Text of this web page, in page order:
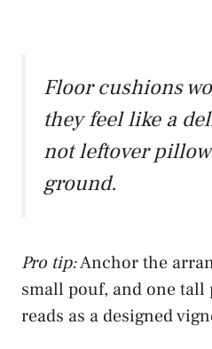
Floor cushions
they feel like a
not leftover
ground.
Pro tip:Anchor the
small pouf, and one
reads as a designed